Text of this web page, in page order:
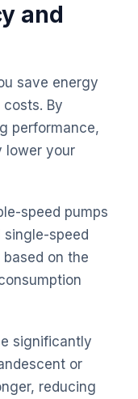
and
save energy
By
performance,
lower your
speed pumps
speed
on the
significantly
or
reducing